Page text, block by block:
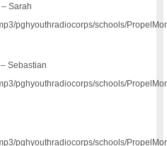
– Sarah
pghyouthradiocorps/schools/
– Sebastian
pghyouthradiocorps/schools/
pghyouthradiocorps/schools/